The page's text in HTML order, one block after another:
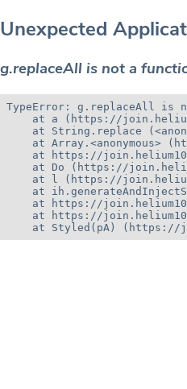
Unexpected
g.replaceAll is not a
TypeError: g.replaceAll is
at a (https://
at String.replace
at Array.<anonymous>
at https://
at Do (https://
at l (https://
at
at https://
at https://
at Styled(pA) (https://